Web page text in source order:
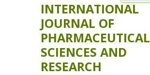
INTERNATIONAL
JOURNAL OF
PHARMACEUTICAL
SCIENCES AND
RESEARCH